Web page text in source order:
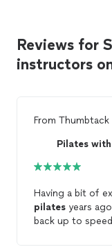
Reviews for
instructors
From
Pilates
Having a bit of
pilates years
back up to speed. Emilie was